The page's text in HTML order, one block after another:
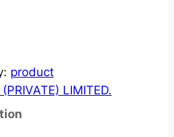
product
LIMITED.